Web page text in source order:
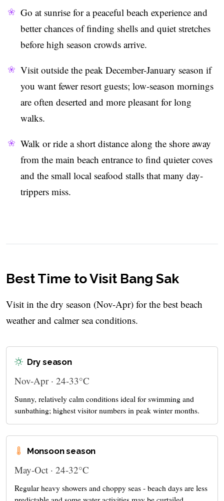
Go at sunrise for a peaceful beach experience and
better chances of finding shells and quiet stretches
before high season crowds arrive.
Visit outside the peak December-January season if
you want fewer resort guests; low-season mornings
are often deserted and more pleasant for long
walks.
Walk or ride a short distance along the shore away
from the main beach entrance to find quieter coves
and the small local seafood stalls that many day-
trippers miss.
Best Time to Visit Bang Sak
Visit in the dry season (Nov-Apr) for the best beach
weather and calmer sea conditions.
Dry season
Nov-Apr · 24-33°C
Sunny, relatively calm conditions ideal for swimming and
sunbathing; highest visitor numbers in peak winter months.
Monsoon season
May-Oct · 24-32°C
Regular heavy showers and choppy seas - beach days are less